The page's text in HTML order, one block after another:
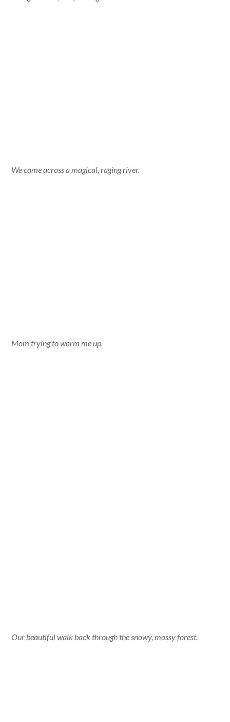
We came across a magical, raging river.
Mom trying to warm me up.
Our beautiful walk back through the snowy, mossy forest.